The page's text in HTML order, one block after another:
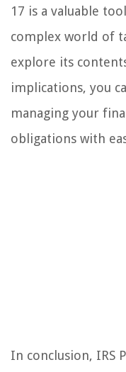
17 is a valuable
complex world of
explore its
implications, you
managing your
obligations with
In conclusion, IRS